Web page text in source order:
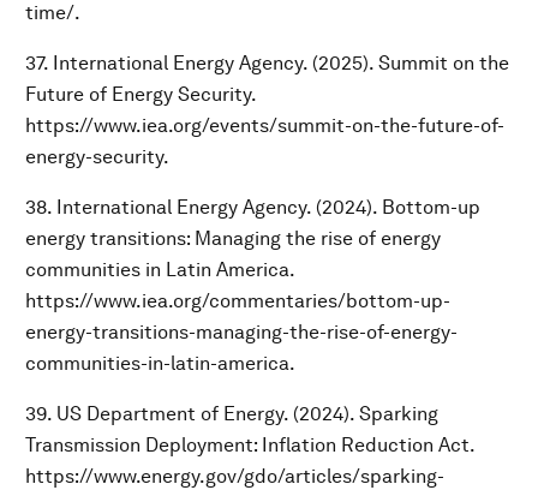
time/.
37. International Energy Agency. (2025). Summit on the
Future of Energy Security.
https://www.iea.org/events/summit-on-the-future-of-
energy-security.
38. International Energy Agency. (2024). Bottom-up
energy transitions: Managing the rise of energy
communities in Latin America.
https://www.iea.org/commentaries/bottom-up-
energy-transitions-managing-the-rise-of-energy-
communities-in-latin-america.
39. US Department of Energy. (2024). Sparking
Transmission Deployment: Inflation Reduction Act.
https://www.energy.gov/gdo/articles/sparking-